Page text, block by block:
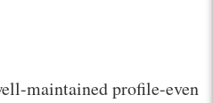
maintained profile-even